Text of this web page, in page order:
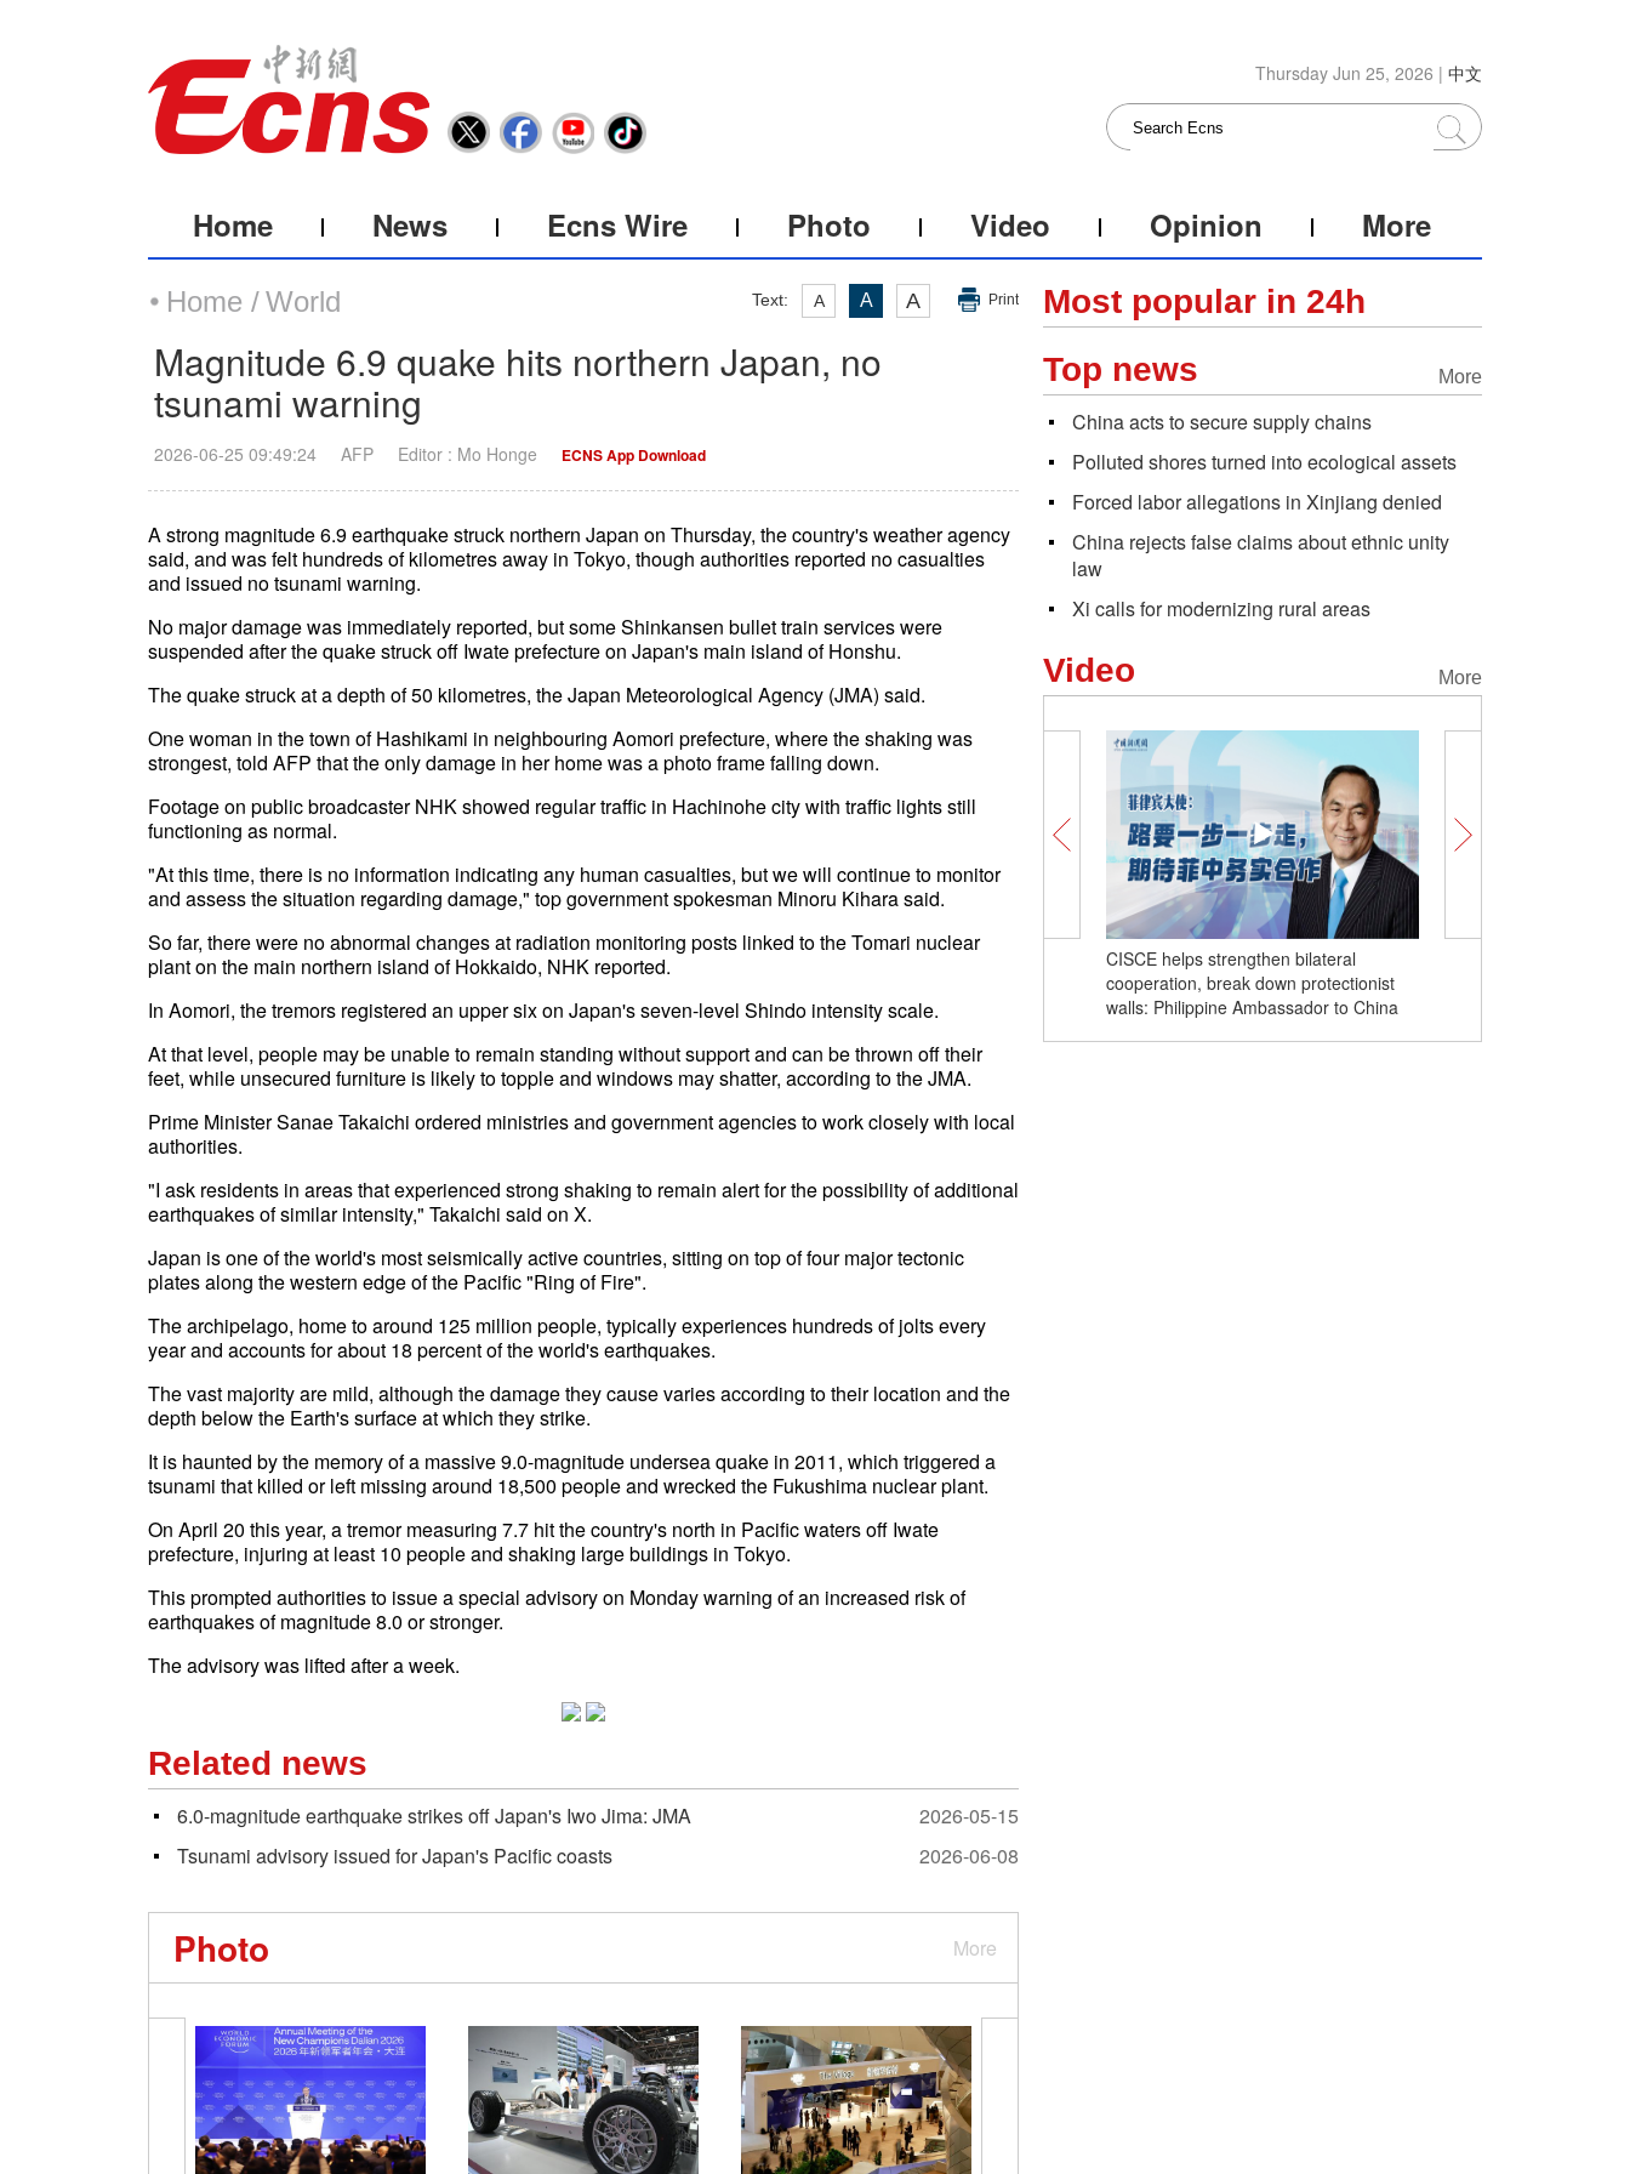
Thursday Jun 25, 2026 | 中文
Home News Ecns Wire Photo Video Opinion More
Text: A A A Print
Home /World
Magnitude 6.9 quake hits northern Japan, no
tsunami warning
2026-06-25 09:49:24 AFP Editor : Mo Honge ECNS App Download
A strong magnitude 6.9 earthquake struck northern Japan on Thursday, the country's weather agency
said, and was felt hundreds of kilometres away in Tokyo, though authorities reported no casualties
and issued no tsunami warning.
No major damage was immediately reported, but some Shinkansen bullet train services were
suspended after the quake struck off Iwate prefecture on Japan's main island of Honshu.
The quake struck at a depth of 50 kilometres, the Japan Meteorological Agency (JMA) said.
One woman in the town of Hashikami in neighbouring Aomori prefecture, where the shaking was
strongest, told AFP that the only damage in her home was a photo frame falling down.
Footage on public broadcaster NHK showed regular traffic in Hachinohe city with traffic lights still
functioning as normal.
"At this time, there is no information indicating any human casualties, but we will continue to monitor
and assess the situation regarding damage," top government spokesman Minoru Kihara said.
So far, there were no abnormal changes at radiation monitoring posts linked to the Tomari nuclear
plant on the main northern island of Hokkaido, NHK reported.
In Aomori, the tremors registered an upper six on Japan's seven-level Shindo intensity scale.
At that level, people may be unable to remain standing without support and can be thrown off their
feet, while unsecured furniture is likely to topple and windows may shatter, according to the JMA.
Prime Minister Sanae Takaichi ordered ministries and government agencies to work closely with local
authorities.
"I ask residents in areas that experienced strong shaking to remain alert for the possibility of additional
earthquakes of similar intensity," Takaichi said on X.
Japan is one of the world's most seismically active countries, sitting on top of four major tectonic
plates along the western edge of the Pacific "Ring of Fire".
The archipelago, home to around 125 million people, typically experiences hundreds of jolts every
year and accounts for about 18 percent of the world's earthquakes.
The vast majority are mild, although the damage they cause varies according to their location and the
depth below the Earth's surface at which they strike.
It is haunted by the memory of a massive 9.0-magnitude undersea quake in 2011, which triggered a
tsunami that killed or left missing around 18,500 people and wrecked the Fukushima nuclear plant.
On April 20 this year, a tremor measuring 7.7 hit the country's north in Pacific waters off Iwate
prefecture, injuring at least 10 people and shaking large buildings in Tokyo.
This prompted authorities to issue a special advisory on Monday warning of an increased risk of
earthquakes of magnitude 8.0 or stronger.
The advisory was lifted after a week.
Related news
6.0-magnitude earthquake strikes off Japan's Iwo Jima: JMA
2026-05-15
Tsunami advisory issued for Japan's Pacific coasts
2026-06-08
More
Photo
Most popular in 24h
More
Top news
China acts to secure supply chains
Polluted shores turned into ecological assets
Forced labor allegations in Xinjiang denied
China rejects false claims about ethnic unity
law
Xi calls for modernizing rural areas
More
Video
CISCE helps strengthen bilateral
cooperation, break down protectionist
walls: Philippine Ambassador to China
Comicomment: How false narratives
about Xinjiang are made